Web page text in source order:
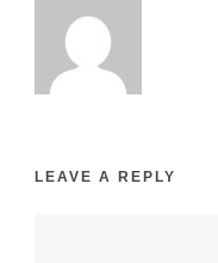
LEAVE A REPLY